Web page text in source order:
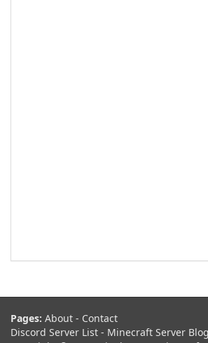
Pages: About - Contact
Discord Server List - Minecraft Server Blog